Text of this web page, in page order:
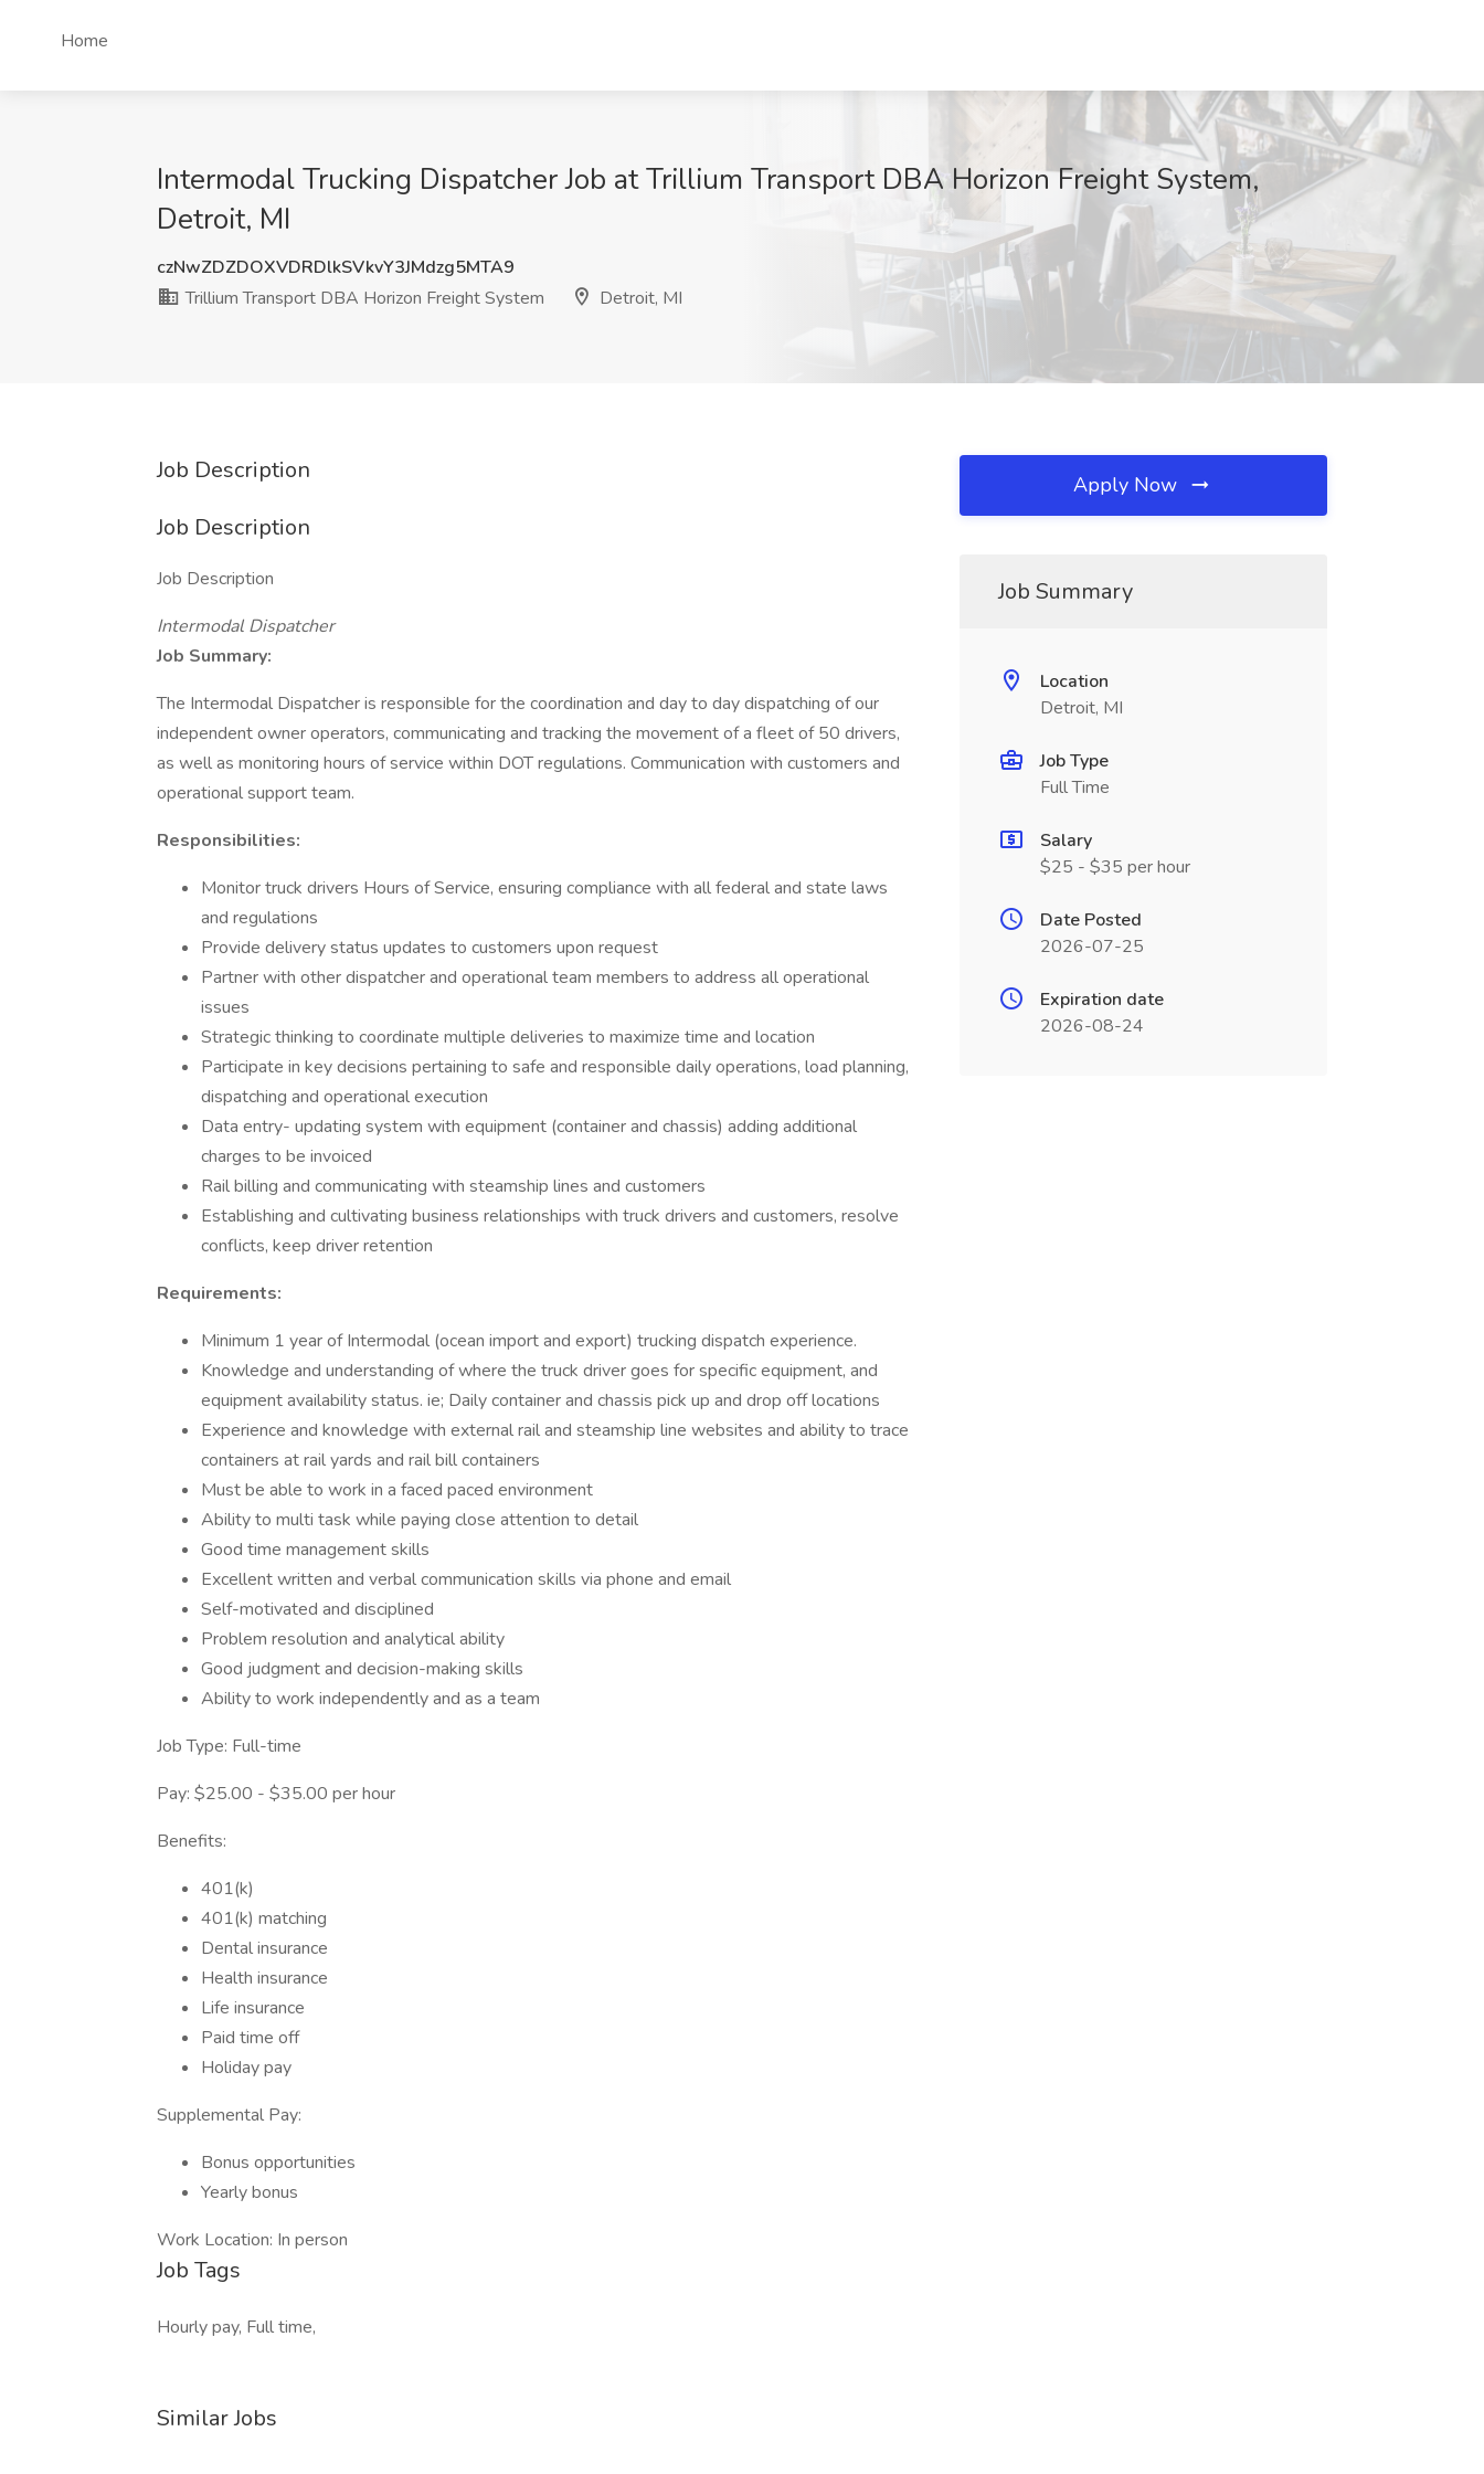
Home
Intermodal Trucking Dispatcher Job at Trillium Transport DBA Horizon Freight System,
Detroit, MI
czNwZDZDOXVDRDlkSVkvY3JMdzg5MTA9
Trillium Transport DBA Horizon Freight System
Detroit, MI
Job Description
Job Description
Job Description
Intermodal Dispatcher
Job Summary:
The Intermodal Dispatcher is responsible for the coordination and day to day dispatching of our
independent owner operators, communicating and tracking the movement of a fleet of 50 drivers,
as well as monitoring hours of service within DOT regulations. Communication with customers and
operational support team.
Responsibilities:
Monitor truck drivers Hours of Service, ensuring compliance with all federal and state laws
and regulations
Provide delivery status updates to customers upon request
Partner with other dispatcher and operational team members to address all operational
issues
Strategic thinking to coordinate multiple deliveries to maximize time and location
Participate in key decisions pertaining to safe and responsible daily operations, load planning,
dispatching and operational execution
Data entry- updating system with equipment (container and chassis) adding additional
charges to be invoiced
Rail billing and communicating with steamship lines and customers
Establishing and cultivating business relationships with truck drivers and customers, resolve
conflicts, keep driver retention
Requirements:
Minimum 1 year of Intermodal (ocean import and export) trucking dispatch experience.
Knowledge and understanding of where the truck driver goes for specific equipment, and
equipment availability status. ie; Daily container and chassis pick up and drop off locations
Experience and knowledge with external rail and steamship line websites and ability to trace
containers at rail yards and rail bill containers
Must be able to work in a faced paced environment
Ability to multi task while paying close attention to detail
Good time management skills
Excellent written and verbal communication skills via phone and email
Self-motivated and disciplined
Problem resolution and analytical ability
Good judgment and decision-making skills
Ability to work independently and as a team
Job Type: Full-time
Pay: $25.00 - $35.00 per hour
Benefits:
401(k)
401(k) matching
Dental insurance
Health insurance
Life insurance
Paid time off
Holiday pay
Supplemental Pay:
Bonus opportunities
Yearly bonus
Work Location: In person
Job Tags
Hourly pay, Full time,
Similar Jobs
Apply Now
Job Summary
Location
Detroit, MI
Job Type
Full Time
Salary
$25 - $35 per hour
Date Posted
2026-07-25
Expiration date
2026-08-24